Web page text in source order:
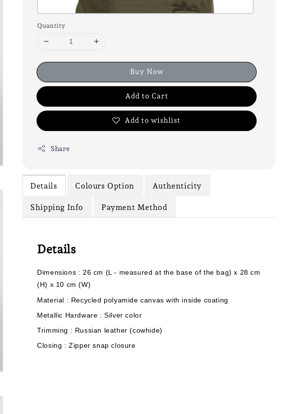
Quantity
Buy Now
Add to Cart
Add to wishlist
Share
Details Colours Option Authenticity
Shipping Info Payment Method
Details
Dimensions : 26 cm (L - measured at the base of the bag) x 28 cm
(H) x 10 cm (W)
Material : Recycled polyamide canvas with inside coating
Metallic Hardware : Silver color
Trimming : Russian leather (cowhide)
Closing : Zipper snap closure